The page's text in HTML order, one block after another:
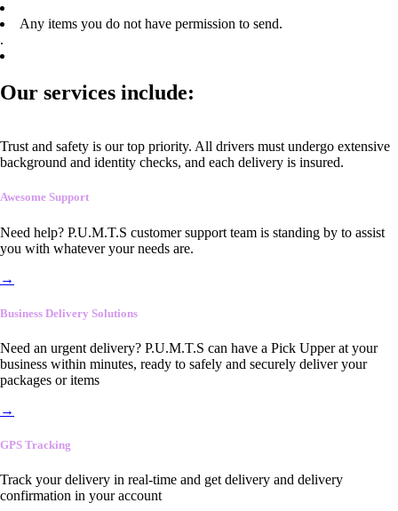
Any items you do not have permission to send.
.
Our services include:
Trust and safety is our top priority. All drivers must undergo extensive
background and identity checks, and each delivery is insured.
Awesome Support
Need help? P.U.M.T.S customer support team is standing by to assist
you with whatever your needs are.
→
Business Delivery Solutions
Need an urgent delivery? P.U.M.T.S can have a Pick Upper at your
business within minutes, ready to safely and securely deliver your
packages or items
→
GPS Tracking
Track your delivery in real-time and get delivery and delivery
confirmation in your account